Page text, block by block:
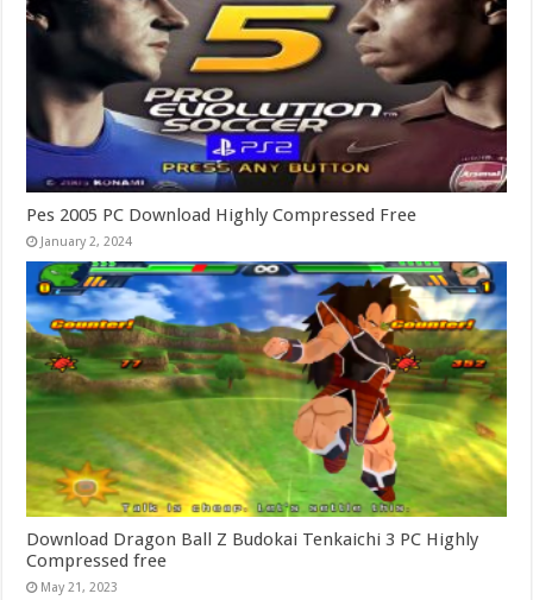
Pes 2005 PC Download Highly Compressed Free
January 2, 2024
Download Dragon Ball Z Budokai Tenkaichi 3 PC Highly
Compressed free
May 21, 2023